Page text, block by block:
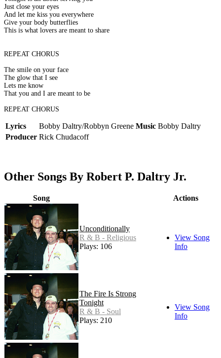
Just close your eyes
And let me kiss you everywhere
Give your body butterflies
This is what lovers are meant to share
REPEAT CHORUS
The smile on your face
The glow that I see
Lets me know
That you and I are meant to be
REPEAT CHORUS
Lyrics Bobby Daltry/Robbyn Greene Music Bobby Daltry
Producer Rick Chudacoff
Other Songs By Robert P. Daltry Jr.
Song Actions
Unconditionally
R & B - Religious
Plays: 106
View Song
Info
The Fire Is Strong
Tonight
R & B - Soul
Plays: 210
View Song
Info